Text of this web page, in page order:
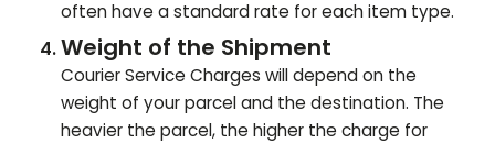
often have a standard rate for each item type.
Weight of the Shipment
Courier Service Charges will depend on the
weight of your parcel and the destination. The
heavier the parcel, the higher the charge for